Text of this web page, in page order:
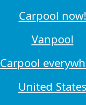
Carpool now!
Vanpool
Carpool
United States